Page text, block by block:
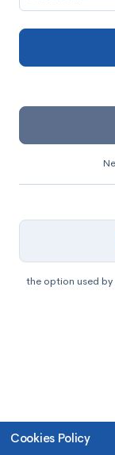
the option used
Cookies Policy